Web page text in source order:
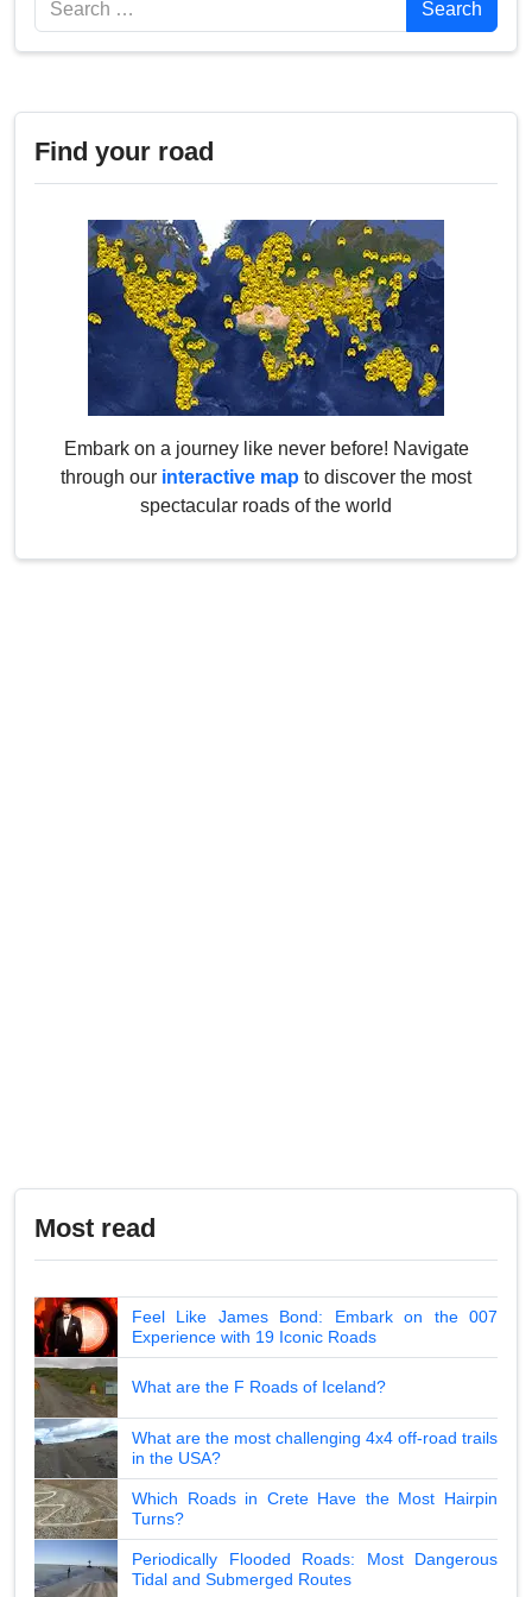
Search
Find your road
Embark on a journey like never before! Navigate
through our interactive map to discover the most
spectacular roads of the world
Most read
Feel Like James Bond: Embark on the 007
Experience with 19 Iconic Roads
What are the F Roads of Iceland?
What are the most challenging 4x4 off-road trails
in the USA?
Which Roads in Crete Have the Most Hairpin
Turns?
Periodically Flooded Roads: Most Dangerous
Tidal and Submerged Routes